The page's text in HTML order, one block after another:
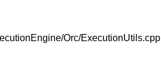
Orc/ExecutionUtils.cpp